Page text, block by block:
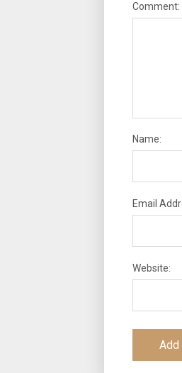
Comment:
Name:
Email
Website: